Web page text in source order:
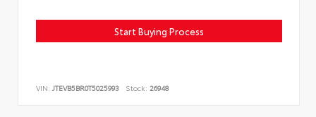
Start Buying Process
VIN: JTEVB5BR0T5025993 Stock: 26948